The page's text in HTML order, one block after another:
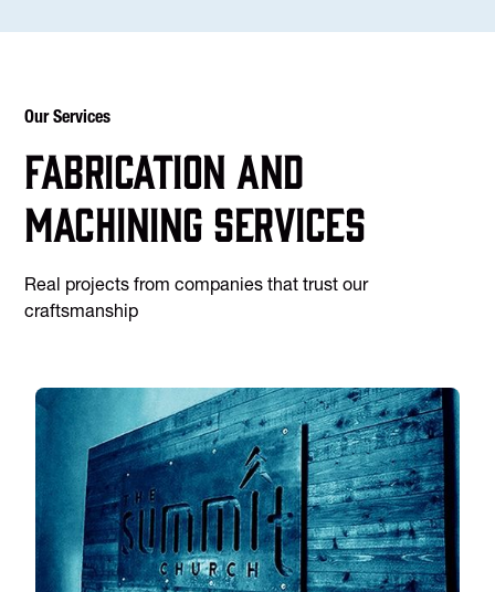
Our Services
Fabrication and
machining services
Real projects from companies that trust our
craftsmanship